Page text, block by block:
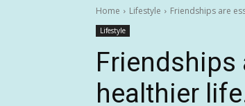
Home Lifestyle Friendships are
Lifestyle
Friendships
healthier